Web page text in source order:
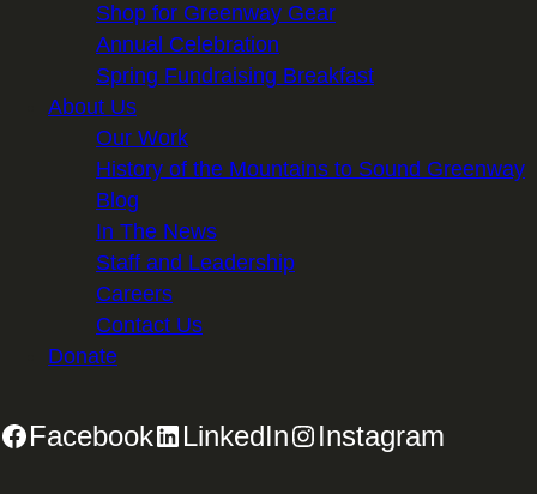
Shop for Greenway Gear
Annual Celebration
Spring Fundraising Breakfast
About Us
Our Work
History of the Mountains to Sound Greenway
Blog
In The News
Staff and Leadership
Careers
Contact Us
Donate
Facebook LinkedIn Instagram